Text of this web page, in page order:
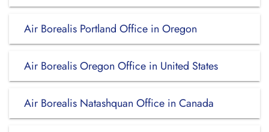
Air Borealis Portland Office in Oregon
Air Borealis Oregon Office in United States
Air Borealis Natashquan Office in Canada